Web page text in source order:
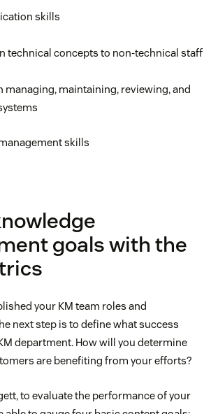
skills
technical concepts to non-technical staff
managing, maintaining, reviewing, and
skills
goals with the
your KM team roles and
next step is to define what success
department. How will you determine
are benefiting from your efforts?
to evaluate the performance of your